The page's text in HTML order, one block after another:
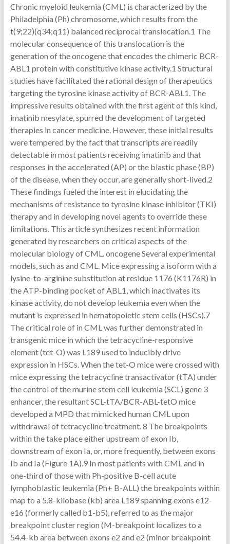
Chronic myeloid leukemia (CML) is characterized by the
Philadelphia (Ph) chromosome, which results from the
t(9;22)(q34;q11) balanced reciprocal translocation.1 The
molecular consequence of this translocation is the
generation of the oncogene that encodes the chimeric BCR-
ABL1 protein with constitutive kinase activity.1 Structural
studies have facilitated the rational design of therapeutics
targeting the tyrosine kinase activity of BCR-ABL1. The
impressive results obtained with the first agent of this kind,
imatinib mesylate, spurred the development of targeted
therapies in cancer medicine. However, these initial results
were tempered by the fact that transcripts are readily
detectable in most patients receiving imatinib and that
responses in the accelerated (AP) or the blastic phase (BP)
of the disease, when they occur, are generally short-lived.2
These findings fueled the interest in elucidating the
mechanisms of resistance to tyrosine kinase inhibitor (TKI)
therapy and in developing novel agents to override these
limitations. This article synthesizes recent information
generated by researchers on critical aspects of the
molecular biology of CML. oncogene Several experimental
models, such as and CML. Mice expressing a isoform with a
lysine-to-arginine substitution at residue 1176 (K1176R) in
the ATP-binding pocket of ABL1, which inactivates its
kinase activity, do not develop leukemia even when the
mutant is expressed in hematopoietic stem cells (HSCs).7
The critical role of in CML was further demonstrated in
transgenic mice in which the tetracycline-responsive
element (tet-O) was L189 used to inducibly drive
expression in HSCs. When the tet-O mice were crossed with
mice expressing the tetracycline transactivator (tTA) under
the control of the murine stem cell leukemia (SCL) gene 3
enhancer, the resultant SCL-tTA/BCR-ABL-tetO mice
developed a MPD that mimicked human CML upon
withdrawal of tetracycline treatment. 8 The breakpoints
within the take place either upstream of exon Ib,
downstream of exon Ia, or, more frequently, between exons
Ib and Ia (Figure 1A).9 In most patients with CML and in
one-third of those with Ph-positive B-cell acute
lymphoblastic leukemia (Ph+ B-ALL) the breakpoints within
map to a 5.8-kilobase (kb) area L189 spanning exons e12-
e16 (formerly called b1-b5), referred to as the major
breakpoint cluster region (M-breakpoint localizes to a
54.4-kb area between exons e2 and e2 (minor breakpoint